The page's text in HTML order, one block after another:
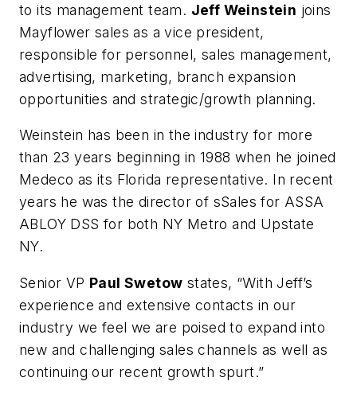
to its management team. Jeff Weinstein joins
Mayflower sales as a vice president,
responsible for personnel, sales management,
advertising, marketing, branch expansion
opportunities and strategic/growth planning.
Weinstein has been in the industry for more
than 23 years beginning in 1988 when he joined
Medeco as its Florida representative. In recent
years he was the director of sSales for ASSA
ABLOY DSS for both NY Metro and Upstate
NY.
Senior VP Paul Swetow states, “With Jeff’s
experience and extensive contacts in our
industry we feel we are poised to expand into
new and challenging sales channels as well as
continuing our recent growth spurt.”